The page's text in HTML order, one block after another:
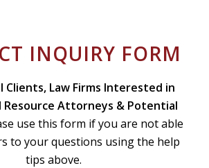
INQUIRY FORM
Clients, Law Firms Interested in
Resource Attorneys & Potential
use this form if you are not able
to your questions using the help
tips above.